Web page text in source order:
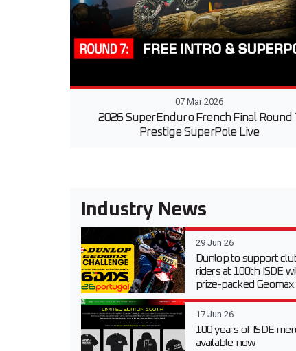
07 Mar 2026
2026 SuperEnduro French Final Round
Prestige SuperPole Live
Industry News
29 Jun 26
Dunlop to support
riders at 100th ISDE
prize-packed Geomax...
17 Jun 26
100 years of ISDE
available now